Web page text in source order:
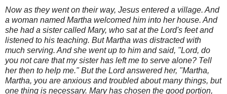
Now as they went on their way, Jesus entered a village. And
a woman named Martha welcomed him into her house. And
she had a sister called Mary, who sat at the Lord's feet and
listened to his teaching. But Martha was distracted with
much serving. And she went up to him and said, "Lord, do
you not care that my sister has left me to serve alone? Tell
her then to help me." But the Lord answered her, "Martha,
Martha, you are anxious and troubled about many things, but
one thing is necessary. Mary has chosen the good portion,